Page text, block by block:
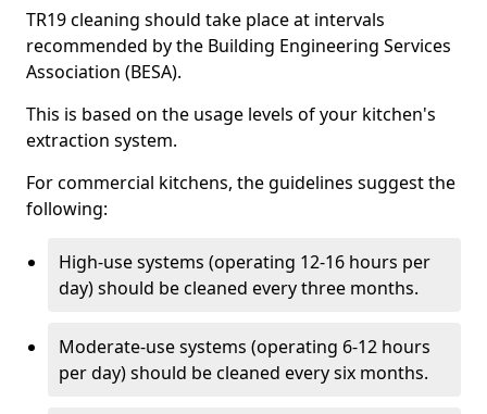
TR19 cleaning should take place at intervals
recommended by the Building Engineering Services
Association (BESA).
This is based on the usage levels of your kitchen's
extraction system.
For commercial kitchens, the guidelines suggest the
following:
High-use systems (operating 12-16 hours per
day) should be cleaned every three months.
Moderate-use systems (operating 6-12 hours
per day) should be cleaned every six months.